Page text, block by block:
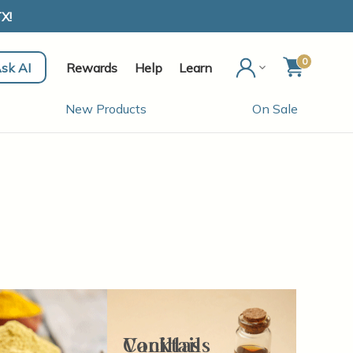
AI Rewards Help Learn 0
New Products On Sale
Cocktails
Vanillas